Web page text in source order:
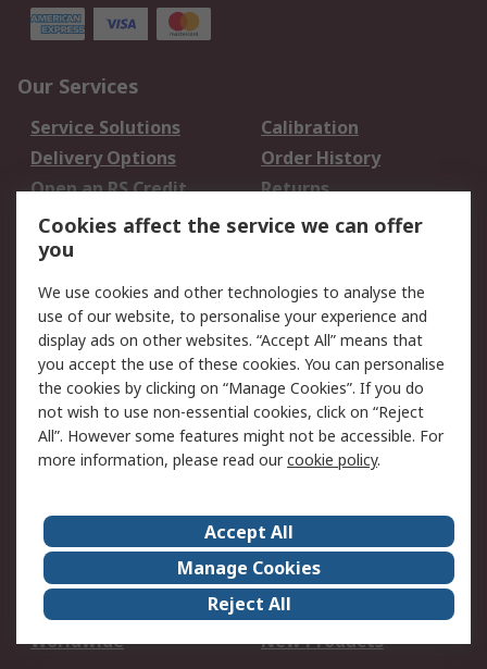
Our Services
Service Solutions
Calibration
Delivery Options
Order History
Open an RS Credit
Account
Returns
Scheduled Orders
Legal
Cookie Policy
Email Security
Privacy Policy -
Updated
Website Terms
Terms and Conditions
of Sale
About Us
Careers
Corporate Group
Events
ESG
Our Certifications
Worldwide
New Products
Cookies affect the service we can offer
you
We use cookies and other technologies to analyse the
use of our website, to personalise your experience and
display ads on other websites. “Accept All” means that
you accept the use of these cookies. You can personalise
the cookies by clicking on “Manage Cookies”. If you do
not wish to use non-essential cookies, click on “Reject
All”. However some features might not be accessible. For
more information, please read ourcookie policy.
Accept All
Manage Cookies
Reject All